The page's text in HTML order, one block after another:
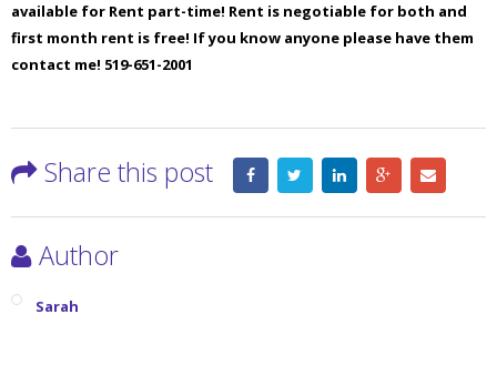
available for Rent part-time! Rent is negotiable for both and
first month rent is free! If you know anyone please have them
contact me! 519-651-2001
Share this post
Author
Sarah